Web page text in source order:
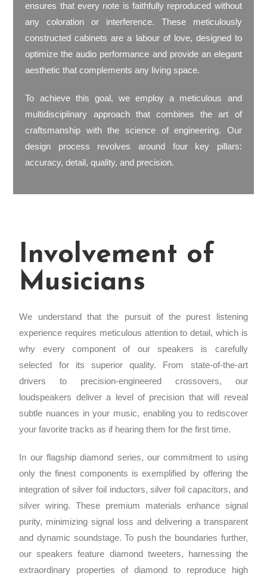
ensures that every note is faithfully reproduced without
any coloration or interference. These meticulously
constructed cabinets are a labour of love, designed to
optimize the audio performance and provide an elegant
aesthetic that complements any living space.
To achieve this goal, we employ a meticulous and
multidisciplinary approach that combines the art of
craftsmanship with the science of engineering. Our
design process revolves around four key pillars:
accuracy, detail, quality, and precision.
Involvement of
Musicians
We understand that the pursuit of the purest listening
experience requires meticulous attention to detail, which is
why every component of our speakers is carefully
selected for its superior quality. From state-of-the-art
drivers to precision-engineered crossovers, our
loudspeakers deliver a level of precision that will reveal
subtle nuances in your music, enabling you to rediscover
your favorite tracks as if hearing them for the first time.
In our flagship diamond series, our commitment to using
only the finest components is exemplified by offering the
integration of silver foil inductors, silver foil capacitors, and
silver wiring. These premium materials enhance signal
purity, minimizing signal loss and delivering a transparent
and dynamic soundstage. To push the boundaries further,
our speakers feature diamond tweeters, harnessing the
extraordinary properties of diamond to reproduce high